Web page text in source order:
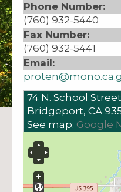
Phone Number:
(760) 932-5440
Fax Number:
(760) 932-5441
Email:
74 N. School Street
Bridgeport, CA
See map: Google